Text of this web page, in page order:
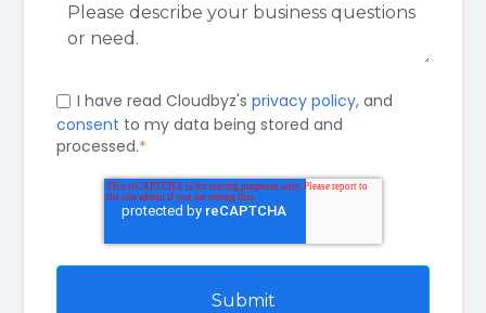
I have read Cloudbyz's privacy policy, and
consent to my data being stored and
processed.*